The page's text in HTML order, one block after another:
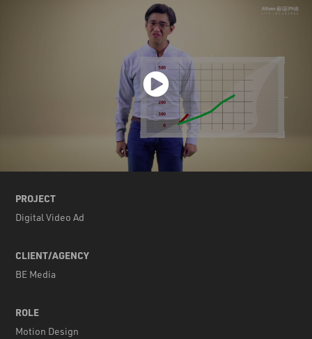
PROJECT
Digital Video Ad
CLIENT/AGENCY
BE Media
ROLE
Motion Design